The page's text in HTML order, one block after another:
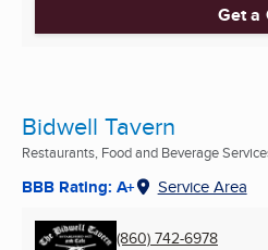
Get a
Bidwell Tavern
Restaurants, Food and Beverage
BBB Rating: A+ Service Area
(860) 742-6978